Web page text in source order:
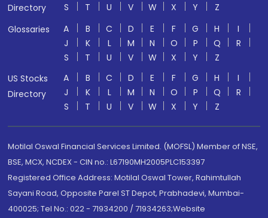
Directory S T U V W X Y
Z
Glossaries
A B C D E F G H
I
J
K L M N O P Q
R
S
T U V W X Y
Z
US Stocks
Directory
A B C D E F G H
I
J
K L M N O P Q
R
S
T U V W X Y Z
Motilal Oswal Financial Services Limited. (MOFSL) Member of NSE,
BSE, MCX, NCDEX - CIN no.: L67190MH2005PLC153397
Registered Office Address: Motilal Oswal Tower, Rahimtullah
Sayani Road, Opposite Parel ST Depot, Prabhadevi, Mumbai-
400025; Tel No.: 022 - 71934200 / 71934263;Website